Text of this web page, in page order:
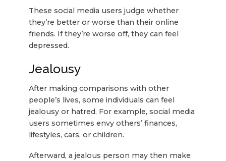
These social media users judge whether
they’re better or worse than their online
friends. If they’re worse off, they can feel
depressed.
Jealousy
After making comparisons with other
people’s lives, some individuals can feel
jealousy or hatred. For example, social media
users sometimes envy others’ finances,
lifestyles, cars, or children.
Afterward, a jealous person may then make